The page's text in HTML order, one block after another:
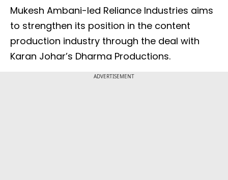
Mukesh Ambani-led Reliance Industries aims
to strengthen its position in the content
production industry through the deal with
Karan Johar’s Dharma Productions.